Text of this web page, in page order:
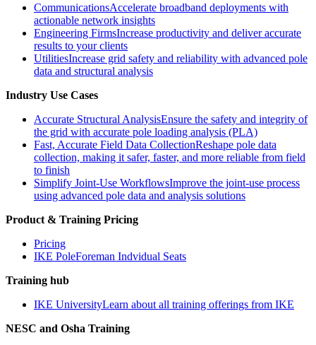
CommunicationsAccelerate broadband deployments with
actionable network insights
Engineering FirmsIncrease productivity and deliver accurate
results to your clients
UtilitiesIncrease grid safety and reliability with advanced pole
data and structural analysis
Industry Use Cases
Accurate Structural AnalysisEnsure the safety and integrity of
the grid with accurate pole loading analysis (PLA)
Fast, Accurate Field Data CollectionReshape pole data
collection, making it safer, faster, and more reliable from field
to finish
Simplify Joint-Use WorkflowsImprove the joint-use process
using advanced pole data and analysis solutions
Product & Training Pricing
Pricing
IKE PoleForeman Indvidual Seats
Training hub
IKE UniversityLearn about all training offerings from IKE
NESC and Osha Training